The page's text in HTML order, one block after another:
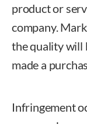
product or
company.
the quality will
made a
Infringement